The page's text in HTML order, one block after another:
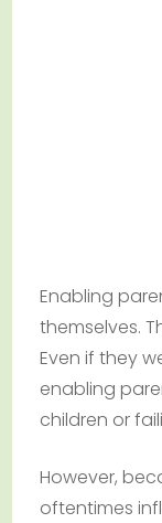
Enabling
themselves.
Even if they
enabling
children or
However,
oftentimes